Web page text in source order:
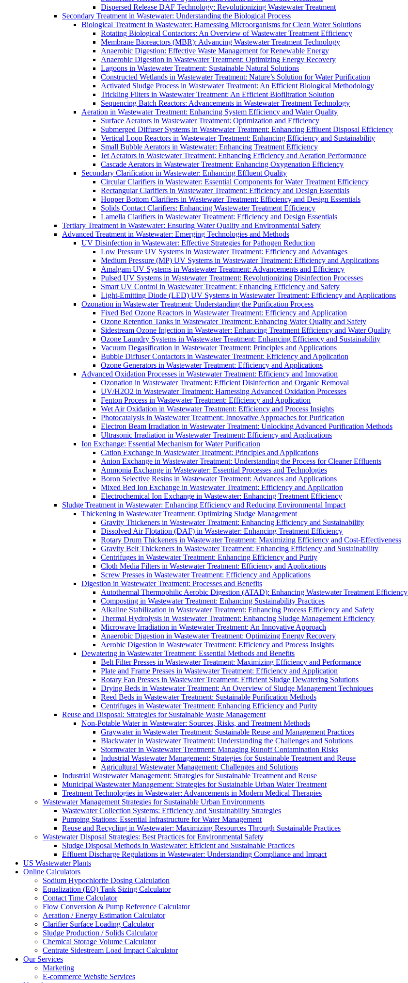
Dispersed Release DAF Technology: Revolutionizing Wastewater Treatment
Secondary Treatment in Wastewater: Understanding the Biological Process
Biological Treatment in Wastewater: Harnessing Microorganisms for Clean Water Solutions
Rotating Biological Contactors: An Overview of Wastewater Treatment Efficiency
Membrane Bioreactors (MBR): Advancing Wastewater Treatment Technology
Anaerobic Digestion: Effective Waste Management for Renewable Energy
Anaerobic Digestion in Wastewater Treatment: Optimizing Energy Recovery
Lagoons in Wastewater Treatment: Sustainable Natural Solutions
Constructed Wetlands in Wastewater Treatment: Nature’s Solution for Water Purification
Activated Sludge Process in Wastewater Treatment: An Efficient Biological Methodology
Trickling Filters in Wastewater Treatment: An Efficient Biofiltration Solution
Sequencing Batch Reactors: Advancements in Wastewater Treatment Technology
Aeration in Wastewater Treatment: Enhancing System Efficiency and Water Quality
Surface Aerators in Wastewater Treatment: Optimization and Efficiency
Submerged Diffuser Systems in Wastewater Treatment: Enhancing Effluent Disposal Efficiency
Vertical Loop Reactors in Wastewater Treatment: Enhancing Efficiency and Sustainability
Small Bubble Aerators in Wastewater: Enhancing Treatment Efficiency
Jet Aerators in Wastewater Treatment: Enhancing Efficiency and Aeration Performance
Cascade Aerators in Wastewater Treatment: Enhancing Oxygenation Efficiency
Secondary Clarification in Wastewater: Enhancing Effluent Quality
Circular Clarifiers in Wastewater: Essential Components for Water Treatment Efficiency
Rectangular Clarifiers in Wastewater Treatment: Efficiency and Design Essentials
Hopper Bottom Clarifiers in Wastewater Treatment: Efficiency and Design Essentials
Solids Contact Clarifiers: Enhancing Wastewater Treatment Efficiency
Lamella Clarifiers in Wastewater Treatment: Efficiency and Design Essentials
Tertiary Treatment in Wastewater: Ensuring Water Quality and Environmental Safety
Advanced Treatment in Wastewater: Emerging Technologies and Methods
UV Disinfection in Wastewater: Effective Strategies for Pathogen Reduction
Low Pressure UV Systems in Wastewater Treatment: Efficiency and Advantages
Medium Pressure (MP) UV Systems in Wastewater Treatment: Efficiency and Applications
Amalgam UV Systems in Wastewater Treatment: Advancements and Efficiency
Pulsed UV Systems in Wastewater Treatment: Revolutionizing Disinfection Processes
Smart UV Control in Wastewater Treatment: Enhancing Efficiency and Safety
Light-Emitting Diode (LED) UV Systems in Wastewater Treatment: Efficiency and Applications
Ozonation in Wastewater Treatment: Understanding the Purification Process
Fixed Bed Ozone Reactors in Wastewater Treatment: Efficiency and Application
Ozone Retention Tanks in Wastewater Treatment: Enhancing Water Quality and Safety
Sidestream Ozone Injection in Wastewater: Enhancing Treatment Efficiency and Water Quality
Ozone Laundry Systems in Wastewater Treatment: Enhancing Efficiency and Sustainability
Vacuum Degasification in Wastewater Treatment: Principles and Applications
Bubble Diffuser Contactors in Wastewater Treatment: Efficiency and Application
Ozone Generators in Wastewater Treatment: Efficiency and Applications
Advanced Oxidation Processes in Wastewater Treatment: Efficiency and Innovation
Ozonation in Wastewater Treatment: Efficient Disinfection and Organic Removal
UV/H2O2 in Wastewater Treatment: Harnessing Advanced Oxidation Processes
Fenton Process in Wastewater Treatment: Efficiency and Application
Wet Air Oxidation in Wastewater Treatment: Efficiency and Process Insights
Photocatalysis in Wastewater Treatment: Innovative Approaches for Purification
Electron Beam Irradiation in Wastewater Treatment: Unlocking Advanced Purification Methods
Ultrasonic Irradiation in Wastewater Treatment: Efficiency and Applications
Ion Exchange: Essential Mechanism for Water Purification
Cation Exchange in Wastewater Treatment: Principles and Applications
Anion Exchange in Wastewater Treatment: Understanding the Process for Cleaner Effluents
Ammonia Exchange in Wastewater: Essential Processes and Technologies
Boron Selective Resins in Wastewater Treatment: Advances and Applications
Mixed Bed Ion Exchange in Wastewater Treatment: Efficiency and Application
Electrochemical Ion Exchange in Wastewater: Enhancing Treatment Efficiency
Sludge Treatment in Wastewater: Enhancing Efficiency and Reducing Environmental Impact
Thickening in Wastewater Treatment: Optimizing Sludge Management
Gravity Thickeners in Wastewater Treatment: Enhancing Efficiency and Sustainability
Dissolved Air Flotation (DAF) in Wastewater: Enhancing Treatment Efficiency
Rotary Drum Thickeners in Wastewater Treatment: Maximizing Efficiency and Cost-Effectiveness
Gravity Belt Thickeners in Wastewater Treatment: Enhancing Efficiency and Sustainability
Centrifuges in Wastewater Treatment: Enhancing Efficiency and Purity
Cloth Media Filters in Wastewater Treatment: Efficiency and Applications
Screw Presses in Wastewater Treatment: Efficiency and Applications
Digestion in Wastewater Treatment: Processes and Benefits
Autothermal Thermophilic Aerobic Digestion (ATAD): Enhancing Wastewater Treatment Efficiency
Composting in Wastewater Treatment: Enhancing Sustainability Practices
Alkaline Stabilization in Wastewater Treatment: Enhancing Process Efficiency and Safety
Thermal Hydrolysis in Wastewater Treatment: Enhancing Sludge Management Efficiency
Microwave Irradiation in Wastewater Treatment: An Innovative Approach
Anaerobic Digestion in Wastewater Treatment: Optimizing Energy Recovery
Aerobic Digestion in Wastewater Treatment: Efficiency and Process Insights
Dewatering in Wastewater Treatment: Essential Methods and Benefits
Belt Filter Presses in Wastewater Treatment: Maximizing Efficiency and Performance
Plate and Frame Presses in Wastewater Treatment: Efficiency and Application
Rotary Fan Presses in Wastewater Treatment: Efficient Sludge Dewatering Solutions
Drying Beds in Wastewater Treatment: An Overview of Sludge Management Techniques
Reed Beds in Wastewater Treatment: Sustainable Purification Methods
Centrifuges in Wastewater Treatment: Enhancing Efficiency and Purity
Reuse and Disposal: Strategies for Sustainable Waste Management
Non-Potable Water in Wastewater: Sources, Risks, and Treatment Methods
Graywater in Wastewater Treatment: Sustainable Reuse and Management Practices
Blackwater in Wastewater Treatment: Understanding the Challenges and Solutions
Stormwater in Wastewater Treatment: Managing Runoff Contamination Risks
Industrial Wastewater Management: Strategies for Sustainable Treatment and Reuse
Agricultural Wastewater Management: Challenges and Solutions
Industrial Wastewater Management: Strategies for Sustainable Treatment and Reuse
Municipal Wastewater Management: Strategies for Sustainable Urban Water Treatment
Treatment Technologies in Wastewater: Advancements in Modern Medical Therapies
Wastewater Management Strategies for Sustainable Urban Environments
Wastewater Collection Systems: Efficiency and Sustainability Strategies
Pumping Stations: Essential Infrastructure for Water Management
Reuse and Recycling in Wastewater: Maximizing Resources Through Sustainable Practices
Wastewater Disposal Strategies: Best Practices for Environmental Safety
Sludge Disposal Methods in Wastewater: Efficient and Sustainable Practices
Effluent Discharge Regulations in Wastewater: Understanding Compliance and Impact
US Wastewater Plants
Online Calculators
Sodium Hypochlorite Dosing Calculation
Equalization (EQ) Tank Sizing Calculator
Contact Time Calculator
Flow Conversion & Pump Reference Calculator
Aeration / Energy Estimation Calculator
Clarifier Surface Loading Calculator
Sludge Production / Solids Calculator
Chemical Storage Volume Calculator
Centrate Sidestream Load Impact Calculator
Our Services
Marketing
E-commerce Website Services